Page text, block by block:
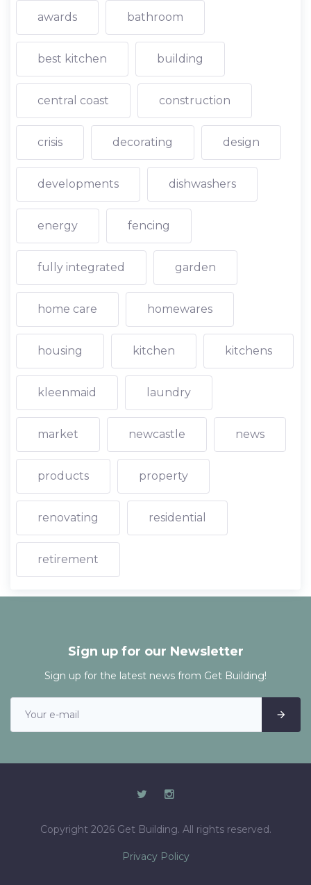
awards bathroom
best kitchen building
central coast construction
crisis decorating design
developments dishwashers
energy fencing
fully integrated garden
home care homewares
housing kitchen kitchens
kleenmaid laundry
market newcastle news
products property
renovating residential
retirement
Sign up for our Newsletter
Sign up for the latest news from Get Building!
Copyright 2026 Get Building. All rights reserved.
Privacy Policy